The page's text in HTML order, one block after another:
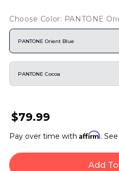
Choose Color: PANTONE
PANTONE Orient Blue
PANTONE Cocoa
$79.99
Pay over time with Affirm.
Add